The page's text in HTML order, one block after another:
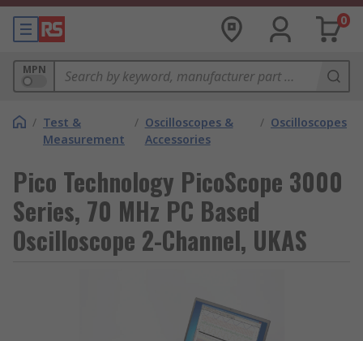
0
MPN
/ Test &
Measurement
/ Oscilloscopes &
Accessories
/ Oscilloscopes
Pico Technology PicoScope 3000
Series, 70 MHz PC Based
Oscilloscope 2-Channel, UKAS